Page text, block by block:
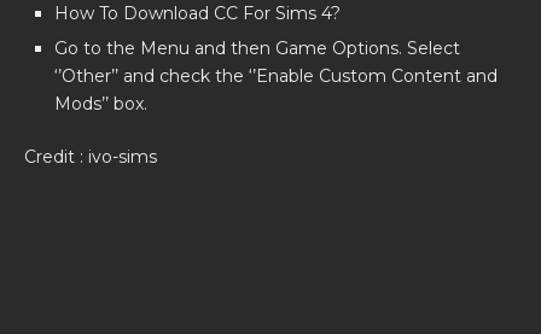
How To Download CC For Sims 4?
Go to the Menu and then Game Options. Select
‘’Other’’ and check the ‘’Enable Custom Content and
Mods’’ box.
Credit : ivo-sims